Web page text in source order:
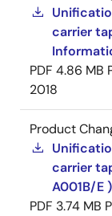
carrier
PDF 4.86 MB
2018
Product
carrier
A001B/E )
PDF 3.74 MB